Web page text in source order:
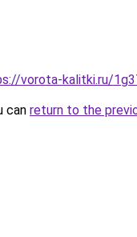
vorota-kalitki.ru/
can return to the